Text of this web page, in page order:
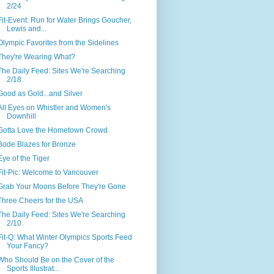
2/24
Event: Run for Water Brings Goucher,
Lewis and...
Favorites from the Sidelines
Wearing What?
Daily Feed: Sites We're Searching
2/18
as Gold...and Silver
Eyes on Whistler and Women's
Downhill
Love the Hometown Crowd
Blazes for Bronze
of the Tiger
Pic: Welcome to Vancouver
Your Moons Before They're Gone
Cheers for the USA
Daily Feed: Sites We're Searching
2/10
Q: What Winter Olympics Sports Feed
Your Fancy?
Should Be on the Cover of the
Sports Illustrat...